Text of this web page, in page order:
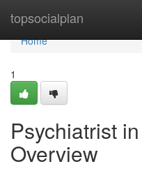
topsocialplan
Home
Home
1
Psychiatrist
Overview